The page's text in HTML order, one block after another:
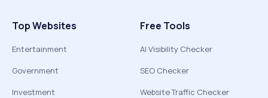
Top Websites
Entertainment
Government
Investment
Free Tools
AI Visibility Checker
SEO Checker
Website Traffic Checker